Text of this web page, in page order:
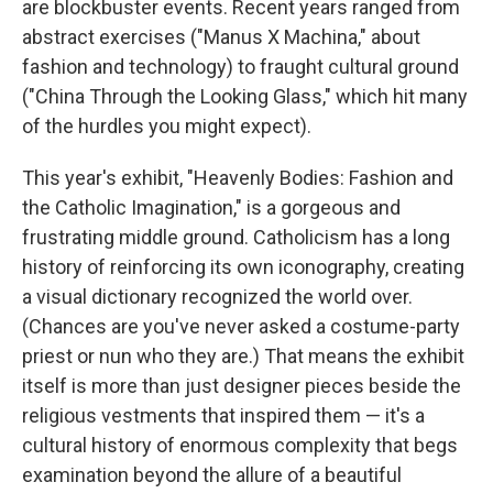
are blockbuster events. Recent years ranged from
abstract exercises ("Manus X Machina," about
fashion and technology) to fraught cultural ground
("China Through the Looking Glass," which hit many
of the hurdles you might expect).
This year's exhibit, "Heavenly Bodies: Fashion and
the Catholic Imagination," is a gorgeous and
frustrating middle ground. Catholicism has a long
history of reinforcing its own iconography, creating
a visual dictionary recognized the world over.
(Chances are you've never asked a costume-party
priest or nun who they are.) That means the exhibit
itself is more than just designer pieces beside the
religious vestments that inspired them — it's a
cultural history of enormous complexity that begs
examination beyond the allure of a beautiful